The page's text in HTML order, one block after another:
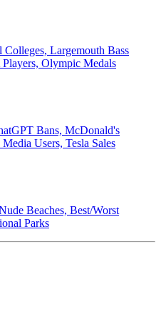
Largemouth Bass
Olympic Medals
Bans, McDonald's
Users, Tesla Sales
Beaches, Best/Worst
Parks